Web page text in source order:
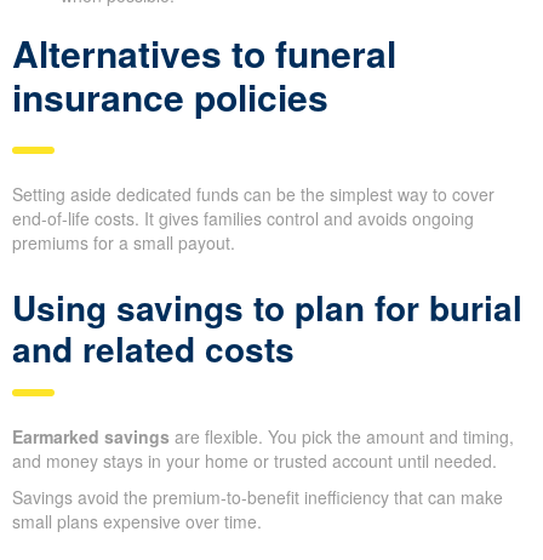
Alternatives to funeral
insurance policies
Setting aside dedicated funds can be the simplest way to cover
end-of-life costs. It gives families control and avoids ongoing
premiums for a small payout.
Using savings to plan for burial
and related costs
Earmarked savings are flexible. You pick the amount and timing,
and money stays in your home or trusted account until needed.
Savings avoid the premium-to-benefit inefficiency that can make
small plans expensive over time.